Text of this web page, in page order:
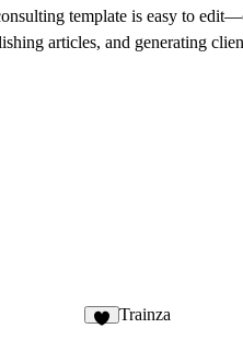
template is easy to
articles, and generating
Trainza